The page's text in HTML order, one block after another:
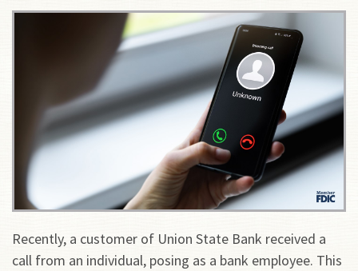
Recently, a customer of Union State Bank received a
call from an individual, posing as a bank employee. This